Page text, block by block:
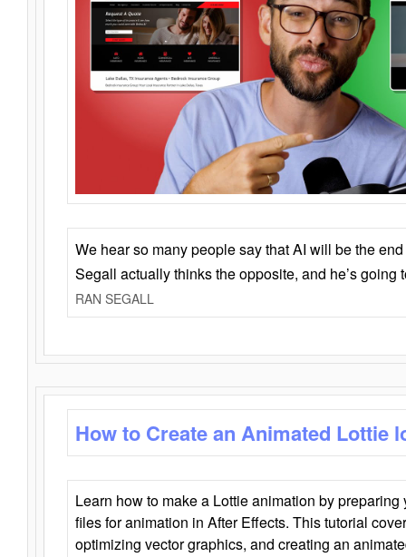
We hear so many people say that AI will be the
Segall actually thinks the opposite, and he’s going
RAN SEGALL
How to Create an Animated Lottie
Learn how to make a Lottie animation by
files for animation in After Effects. This tutorial
optimizing vector graphics, and creating an